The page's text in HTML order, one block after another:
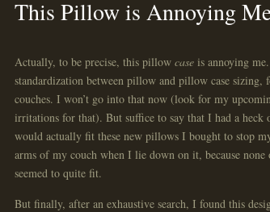
This Pillow is Annoying
Actually, to be precise, this pillowcaseis annoying
standardization between pillow and pillow case
couches. I won’t go into that now (look for my
irritations for that). But suffice to say that I had a heck
would actually fit these new pillows I bought to stop
arms of my couch when I lie down on it, because
seemed to quite fit.
But finally, after an exhaustive search, I found this